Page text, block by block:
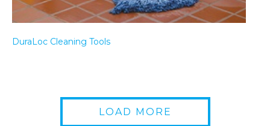
DuraLoc Cleaning Tools
LOAD MORE